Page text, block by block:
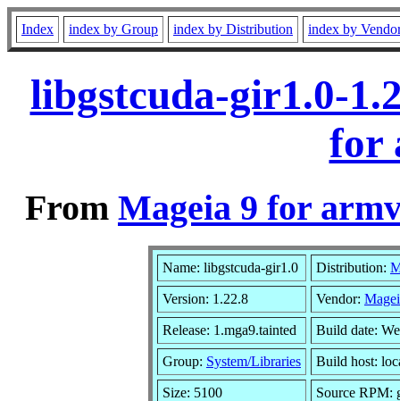
Index index by Group index by Distribution index by
libgstcuda-gir1.0-
for
From Mageia 9 for
Name: libgstcuda-gir1.0 Distribution:
Version: 1.22.8 Vendor:
Release: 1.mga9.tainted Build date:
Group: System/Libraries Build host:
Size: 5100 Source RPM: